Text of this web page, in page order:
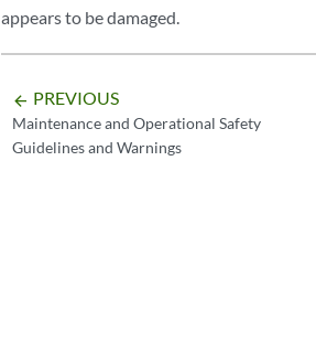
appears to be damaged.
arrow_backward PREVIOUS
Maintenance and Operational Safety
Guidelines and Warnings